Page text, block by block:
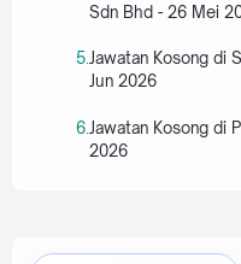
Sdn Bhd - 26 Mei
Jawatan Kosong di
Jun 2026
Jawatan Kosong di
2026